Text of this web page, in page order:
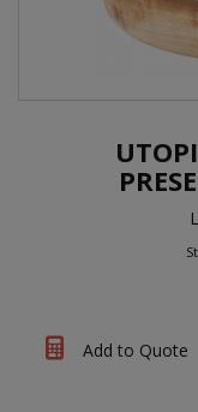
Add to Quote